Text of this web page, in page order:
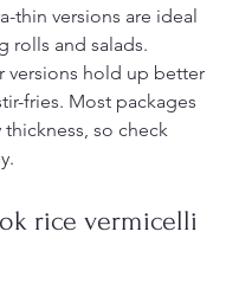
thin versions are ideal
rolls and salads.
versions hold up better
fries. Most packages
so check
rice vermicelli